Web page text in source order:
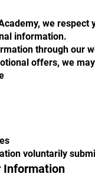
we respect
information.
through our
offers, we
voluntarily
Information